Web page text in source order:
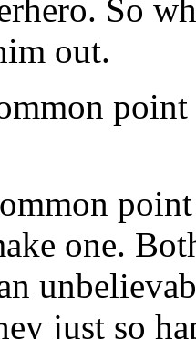
So
out.
one.
just so